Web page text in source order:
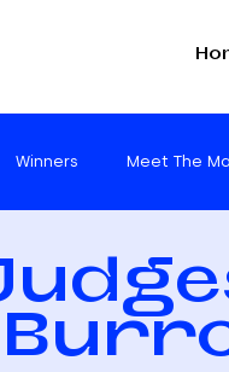
Winners Meet The